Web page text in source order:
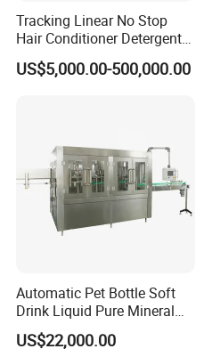
Tracking Linear No Stop
Hair Conditioner Detergent
and Daily Chemical
Shampoo Capping Packing
US$5,000.00-500,000.00
Automatic Pet Bottle Soft
Drink Liquid Pure Mineral
Water Bottling Filling
Machine
US$22,000.00